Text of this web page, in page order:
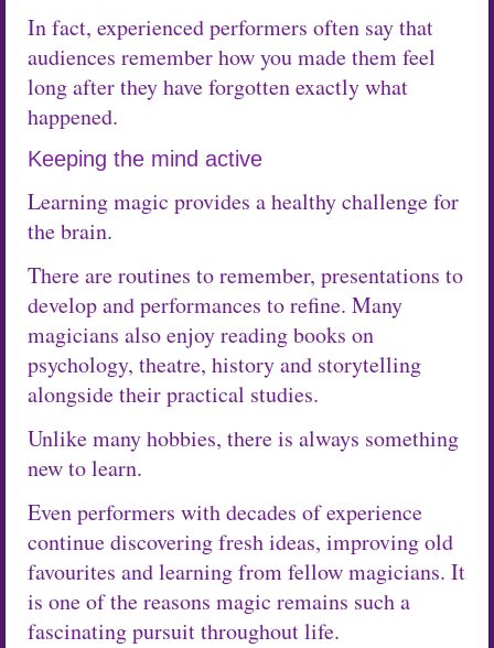
In fact, experienced performers often say that
audiences remember how you made them feel
long after they have forgotten exactly what
happened.
Keeping the mind active
Learning magic provides a healthy challenge for
the brain.
There are routines to remember, presentations to
develop and performances to refine. Many
magicians also enjoy reading books on
psychology, theatre, history and storytelling
alongside their practical studies.
Unlike many hobbies, there is always something
new to learn.
Even performers with decades of experience
continue discovering fresh ideas, improving old
favourites and learning from fellow magicians. It
is one of the reasons magic remains such a
fascinating pursuit throughout life.